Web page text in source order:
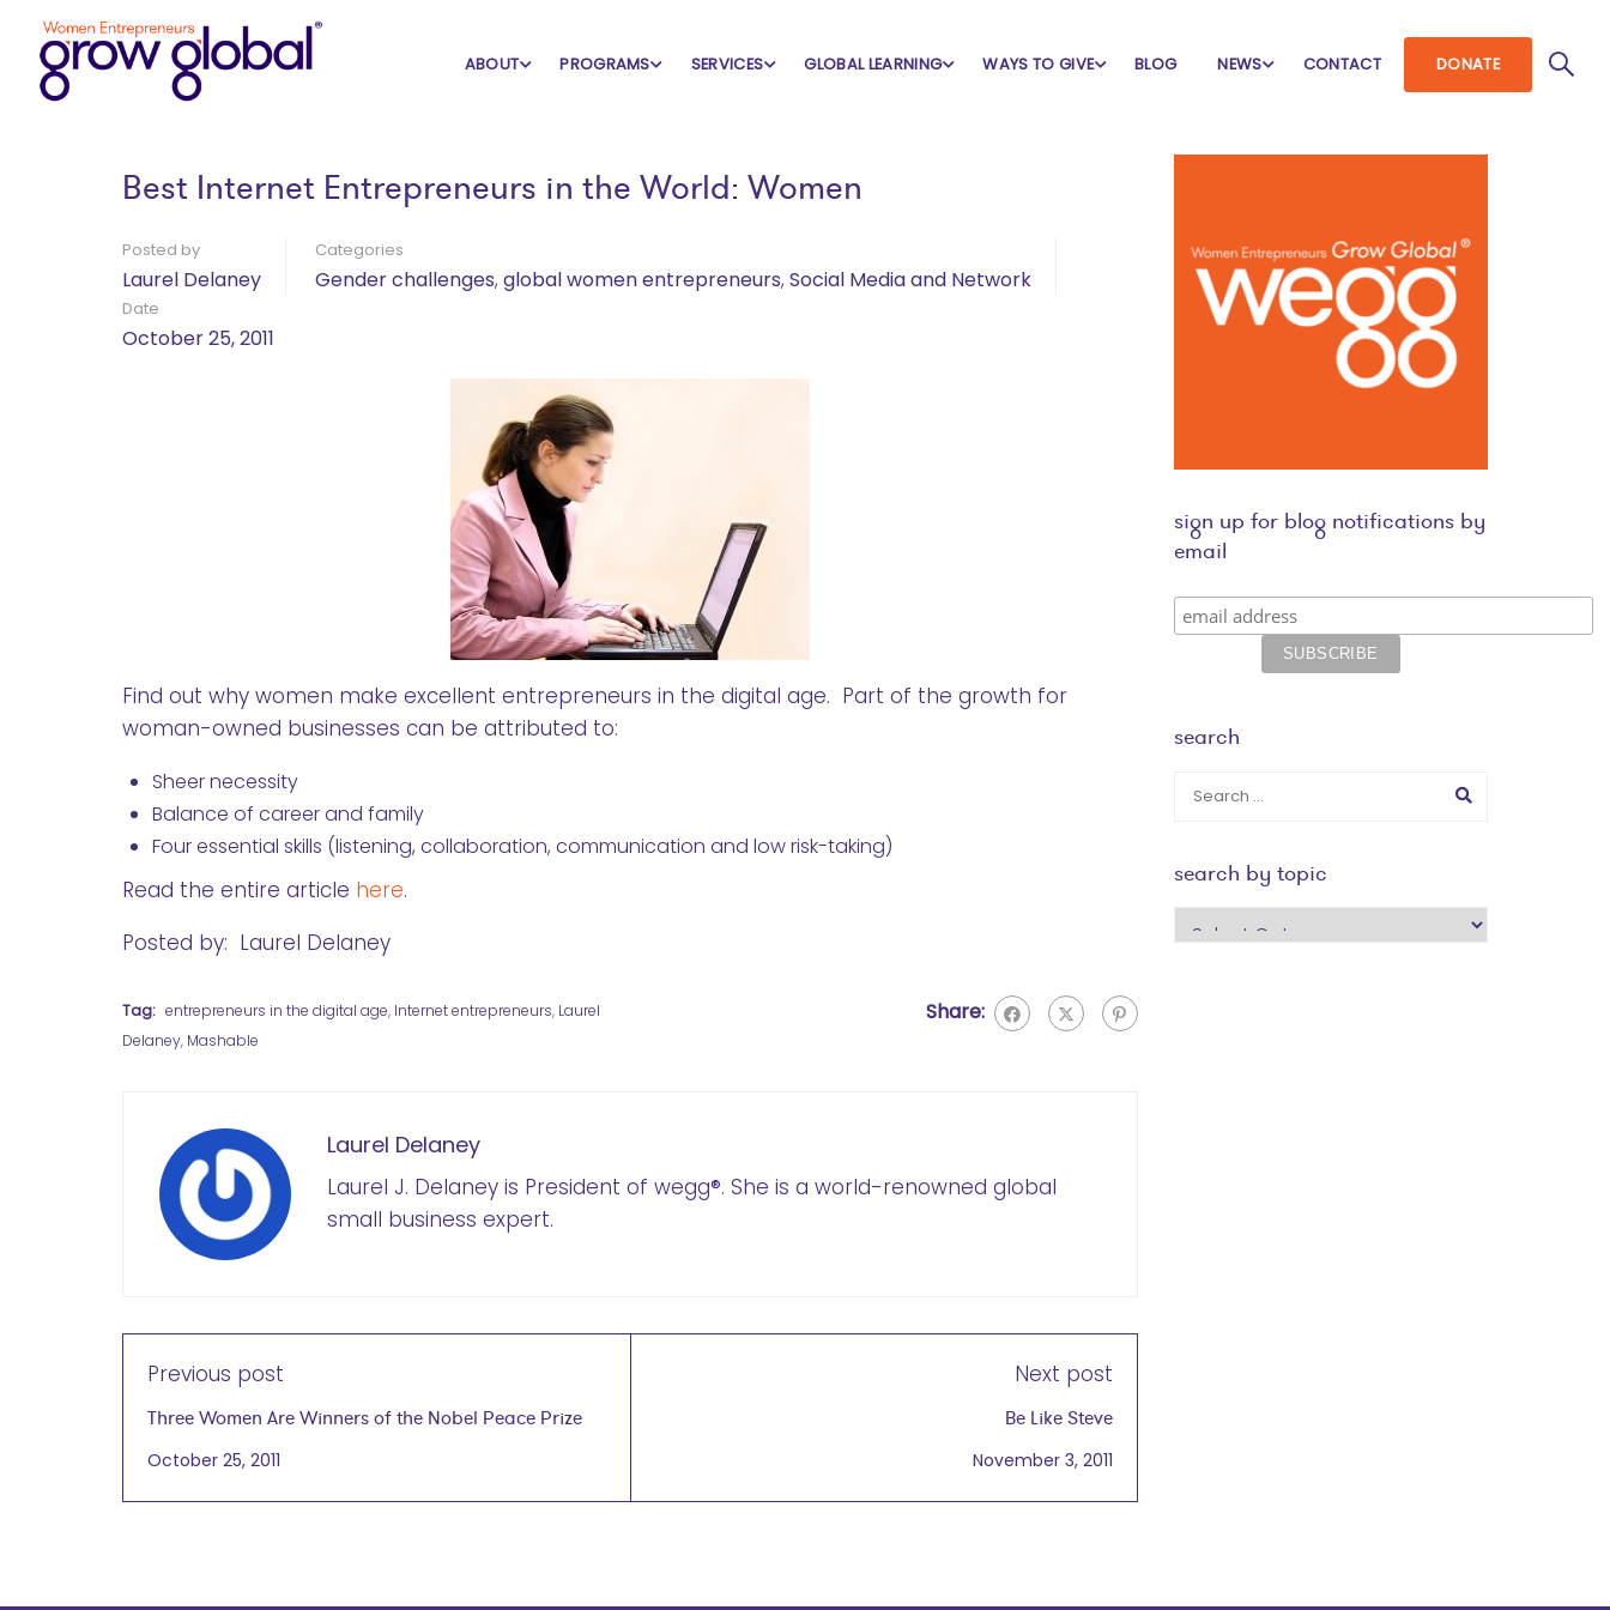
ABOUT PROGRAMS SERVICES GLOBAL LEARNING WAYS TO GIVE BLOG NEWS CONTACT DONATE
Home Blog Gender challenges
Best Internet Entrepreneurs in the World: Women
Posted by
Laurel Delaney
Categories
Gender challenges, global women entrepreneurs, Social Media and Network
Date
October 25, 2011
Find out why women make excellent entrepreneurs in the digital age. Part of the growth for
woman-owned businesses can be attributed to:
Sheer necessity
Balance of career and family
Four essential skills (listening, collaboration, communication and low risk-taking)
Read the entire article here.
Posted by: Laurel Delaney
Tag: entrepreneurs in the digital age, Internet entrepreneurs, Laurel
Delaney, Mashable
Share:
Laurel Delaney
Laurel J. Delaney is President of wegg®. She is a world-renowned global
small business expert.
Previous post
Three Women Are Winners of the Nobel Peace Prize
October 25, 2011
Next post
Be Like Steve
November 3, 2011
sign up for blog notifications by
email
search
search by topic
search